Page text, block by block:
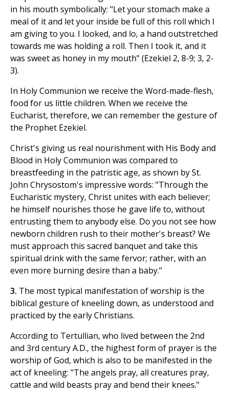
in his mouth symbolically: "Let your stomach make a
meal of it and let your inside be full of this roll which I
am giving to you. I looked, and lo, a hand outstretched
towards me was holding a roll. Then I took it, and it
was sweet as honey in my mouth" (Ezekiel 2, 8-9; 3, 2-
3).
In Holy Communion we receive the Word-made-flesh,
food for us little children. When we receive the
Eucharist, therefore, we can remember the gesture of
the Prophet Ezekiel.
Christ's giving us real nourishment with His Body and
Blood in Holy Communion was compared to
breastfeeding in the patristic age, as shown by St.
John Chrysostom's impressive words: "Through the
Eucharistic mystery, Christ unites with each believer;
he himself nourishes those he gave life to, without
entrusting them to anybody else. Do you not see how
newborn children rush to their mother's breast? We
must approach this sacred banquet and take this
spiritual drink with the same fervor; rather, with an
even more burning desire than a baby."
3. The most typical manifestation of worship is the
biblical gesture of kneeling down, as understood and
practiced by the early Christians.
According to Tertullian, who lived between the 2nd
and 3rd century A.D., the highest form of prayer is the
worship of God, which is also to be manifested in the
act of kneeling: "The angels pray, all creatures pray,
cattle and wild beasts pray and bend their knees."